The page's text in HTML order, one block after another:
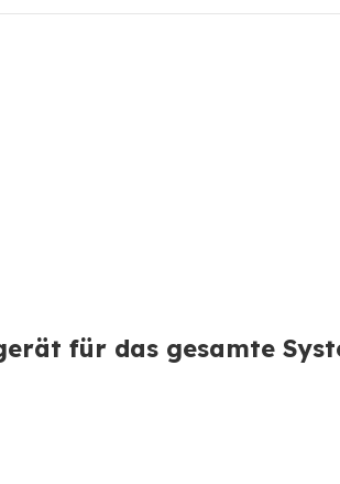
für das gesamte